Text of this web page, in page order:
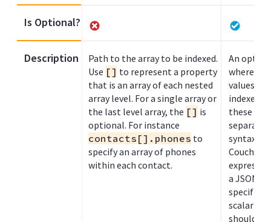
Is Optional?
Description
Path to the array to be indexed.
Use [] to represent a property
that is an array of each nested
array level. For a single array or
the last level array, the [] is
optional. For instance
contacts[].phones to
specify an array of phones
within each contact.
An
where
values
indexed.
these
syntax,
a JSON
specified
scalar
should